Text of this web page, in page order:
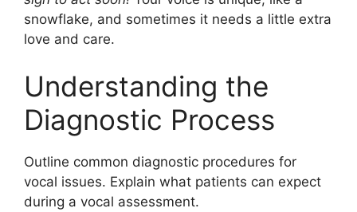
snowflake, and sometimes it needs a little extra
love and care.
Understanding the
Diagnostic Process
Outline common diagnostic procedures for
vocal issues. Explain what patients can expect
during a vocal assessment.